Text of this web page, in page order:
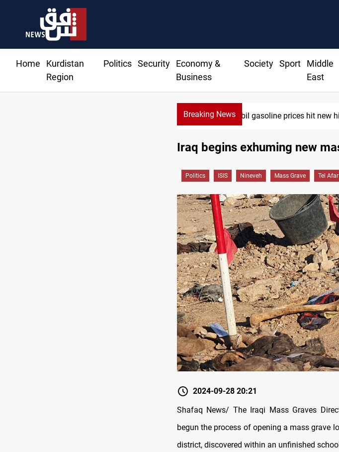
Home
Kurdistan
Region
Politics Security
Economy &
Business
Society Sport
Middle
East
Breaking NewsErbil gasoline prices hit new
Iraq begins exhuming new
Politics ISIS Nineveh Mass Grave Tel Afar
2024-09-28 20:21
Shafaq News/ The Iraqi Mass Graves
begun the process of opening a mass grave
district, discovered within an unfinished